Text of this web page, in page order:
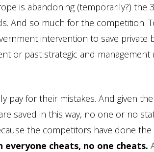
is abandoning (temporarily?)
And so much for the competition.
intervention to save private
or past strategic and
pay for their mistakes. And given
saved in this way, no one or no
the competitors have done
everyone cheats, no one cheats.